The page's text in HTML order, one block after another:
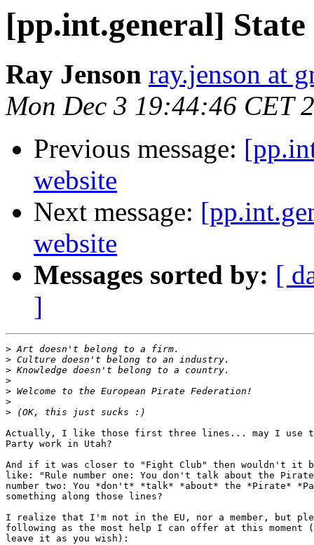
[pp.int.general]
Ray Jenson ray.jenson at
Mon Dec 3 19:44:46 CET
Previous message:
website
Next message:
website
Messages sorted by: [
]
>
>
>
>
>
>
>
Actually, I like those first three lines... may I use
Party work in Utah?
And if it was closer to "Fight Club" then wouldn't it be
like: "Rule number one: You don't talk about the
number two: You *don't* *talk* *about* the *Pirate*
something along those lines?
I realize that I'm not in the EU, nor a member, but
following as the most help I can offer at this moment
leave it as you wish):